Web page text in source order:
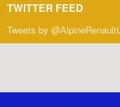
TWITTER FEED
Tweets by